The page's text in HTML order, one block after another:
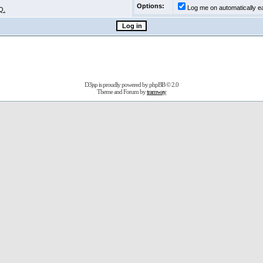
Options:
Log me on automatically
D3jsp is proudly powered byphpBB© 2.0
Theme and Forum bytramway